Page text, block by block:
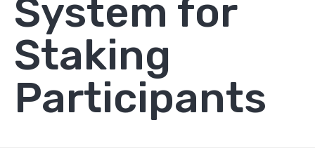
System for
Staking
Participants